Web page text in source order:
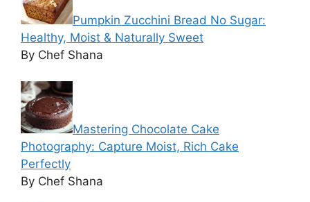
Pumpkin Zucchini Bread No Sugar:
Healthy, Moist & Naturally Sweet
By Chef Shana
Mastering Chocolate Cake
Photography: Capture Moist, Rich Cake
Perfectly
By Chef Shana